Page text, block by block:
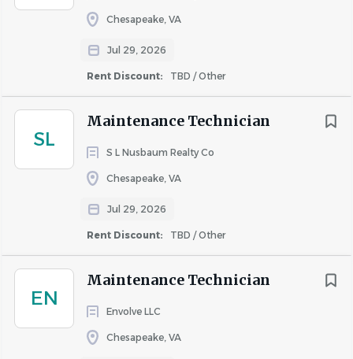
Chesapeake, VA
Jul 29, 2026
Rent Discount: TBD / Other
SL
Maintenance Technician
S L Nusbaum Realty Co
Chesapeake, VA
Jul 29, 2026
Rent Discount: TBD / Other
EN
Maintenance Technician
Envolve LLC
Chesapeake, VA
About United Property
Associates
COMPANY PROFILE
Similar Jobs
Maintenance Technician jobs in Portsmouth, VA
Apartment Jobs in Portsmouth, VA